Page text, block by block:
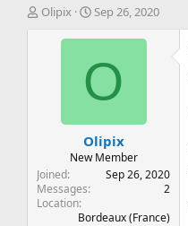
T
t
e
r
Olipix
S
a
r
t
d
t
e
Sep 26, 2020
O
Olipix
New Member
Joined
Sep 26, 2020
Messages
2
Location
Bordeaux (France)